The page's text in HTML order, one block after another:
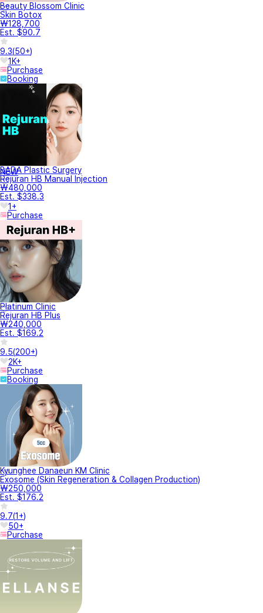
Beauty Blossom Clinic
Skin Botox
₩128,700
Est. $90.7
9.3(50+)
1K+
Purchase
Booking
NEW
BADA Plastic Surgery
Rejuran HB Manual Injection
₩480,000
Est. $338.3
1+
Purchase
Platinum Clinic
Rejuran HB Plus
₩240,000
Est. $169.2
9.5(200+)
2K+
Purchase
Booking
Kyunghee Danaeun KM Clinic
Exosome (Skin Regeneration & Collagen Production)
₩250,000
Est. $176.2
9.7(1+)
50+
Purchase